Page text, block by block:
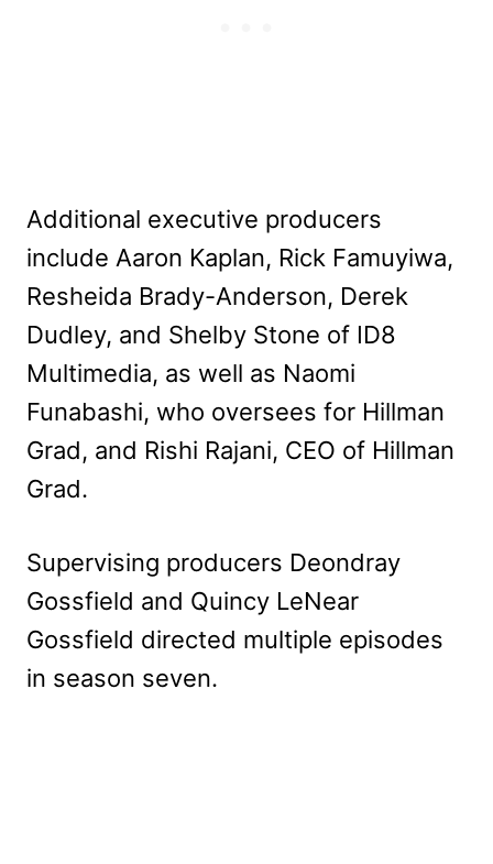
Additional executive producers
include Aaron Kaplan, Rick Famuyiwa,
Resheida Brady-Anderson, Derek
Dudley, and Shelby Stone of ID8
Multimedia, as well as Naomi
Funabashi, who oversees for Hillman
Grad, and Rishi Rajani, CEO of Hillman
Grad.
Supervising producers Deondray
Gossfield and Quincy LeNear
Gossfield directed multiple episodes
in season seven.